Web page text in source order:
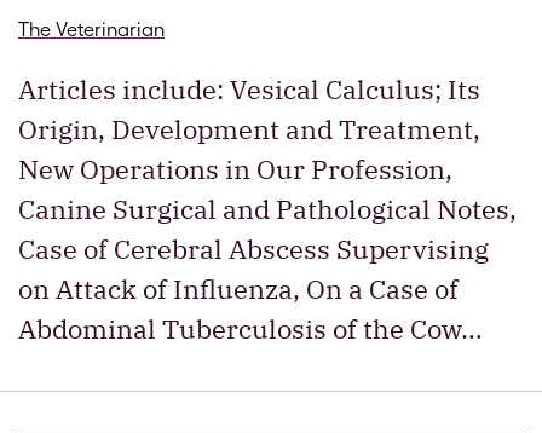
The Veterinarian
Articles include: Vesical Calculus; Its
Origin, Development and Treatment,
New Operations in Our Profession,
Canine Surgical and Pathological Notes,
Case of Cerebral Abscess Supervising
on Attack of Influenza, On a Case of
Abdominal Tuberculosis of the Cow…